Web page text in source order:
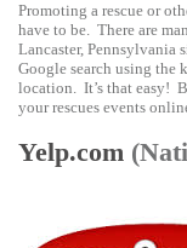
Promoting a rescue or
have to be. There are
Lancaster, Pennsylvania
Google search using the
location. It’s that easy!
your rescues events
Yelp.com